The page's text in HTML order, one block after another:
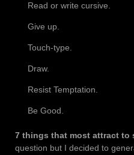
Read or write cursive.
Give up.
Touch-type.
Draw.
Resist Temptation.
Be Good.
7 things that most attract to
question but I decided to